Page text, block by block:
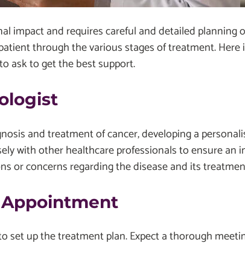
impact and requires careful and detailed
through the various stages of treatment.
ask to get the best support.
and treatment of cancer, developing a
with other healthcare professionals to ensure
or concerns regarding the disease and its
set up the treatment plan. Expect a thorough